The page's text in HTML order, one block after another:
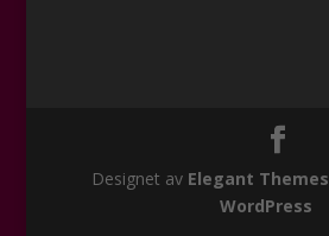
Designet av Elegant Themes
WordPress